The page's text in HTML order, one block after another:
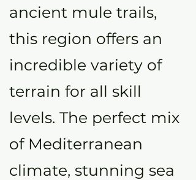
ancient mule trails,
this region offers an
incredible variety of
terrain for all skill
levels. The perfect mix
of Mediterranean
climate, stunning sea